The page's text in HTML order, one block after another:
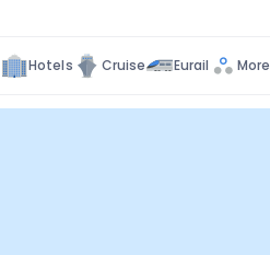
Hotels Cruise Eurail More